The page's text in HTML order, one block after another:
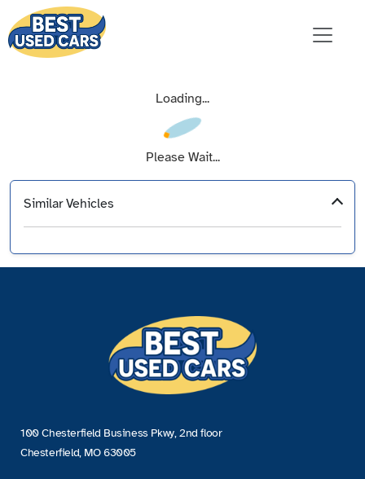
Loading...
Please Wait...
Similar Vehicles
100 Chesterfield Business Pkwy, 2nd floor
Chesterfield, MO 63005